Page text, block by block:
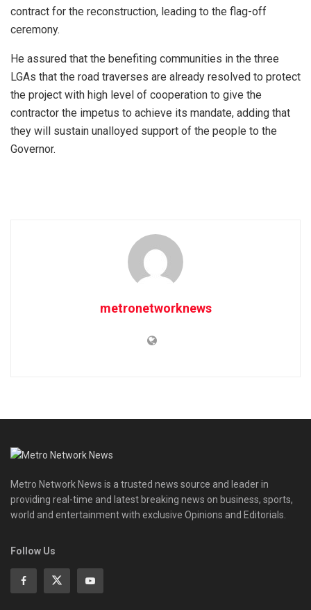
contract for the reconstruction, leading to the flag-off
ceremony.
He assured that the benefiting communities in the three
LGAs that the road traverses are already resolved to protect
the project with high level of cooperation to give the
contractor the impetus to achieve its mandate, adding that
they will sustain unalloyed support of the people to the
Governor.
metronetworknews
Metro Network News is a trusted news source and leader in
providing real-time and latest breaking news on business, sports,
world and entertainment with exclusive Opinions and Editorials.
Follow Us